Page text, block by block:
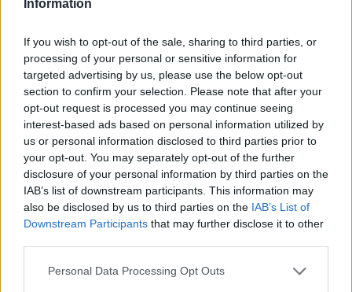
Information
If you wish to opt-out of the sale, sharing to third parties, or
processing of your personal or sensitive information for
targeted advertising by us, please use the below opt-out
section to confirm your selection. Please note that after your
opt-out request is processed you may continue seeing
interest-based ads based on personal information utilized by
us or personal information disclosed to third parties prior to
your opt-out. You may separately opt-out of the further
disclosure of your personal information by third parties on the
IAB’s list of downstream participants. This information may
also be disclosed by us to third parties on the IAB’s List of
Downstream Participants that may further disclose it to other
Please note that this website/app uses one or more Google
Personal Data Processing Opt Outs
and sending email at the same time, they can
optimize the traffic so that the email does not
interfere with the video even if the connection
is rather weak.
Devices
Investing in a travel router can assist in making
your WiFi network more secure, and the best of
these devices can also assist in making the
connection more stable. Top notch Wi Fi routers
also come equipped with a Virtual Private